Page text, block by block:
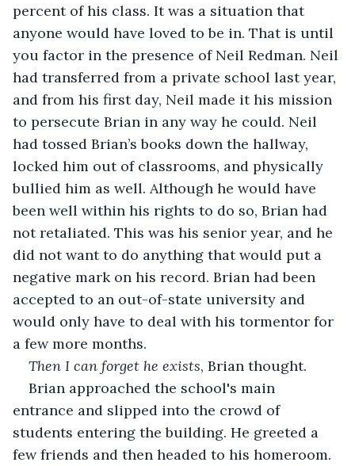
percent of his class. It was a situation that
anyone would have loved to be in. That is until
you factor in the presence of Neil Redman. Neil
had transferred from a private school last year,
and from his first day, Neil made it his mission
to persecute Brian in any way he could. Neil
had tossed Brian’s books down the hallway,
locked him out of classrooms, and physically
bullied him as well. Although he would have
been well within his rights to do so, Brian had
not retaliated. This was his senior year, and he
did not want to do anything that would put a
negative mark on his record. Brian had been
accepted to an out-of-state university and
would only have to deal with his tormentor for
a few more months.
Then I can forget he exists, Brian thought.
Brian approached the school's main
entrance and slipped into the crowd of
students entering the building. He greeted a
few friends and then headed to his homeroom.